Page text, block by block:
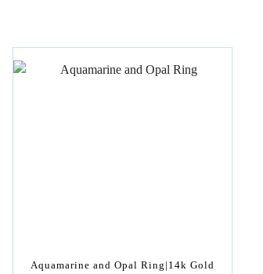
Aquamarine and Opal Ring|14k Gold